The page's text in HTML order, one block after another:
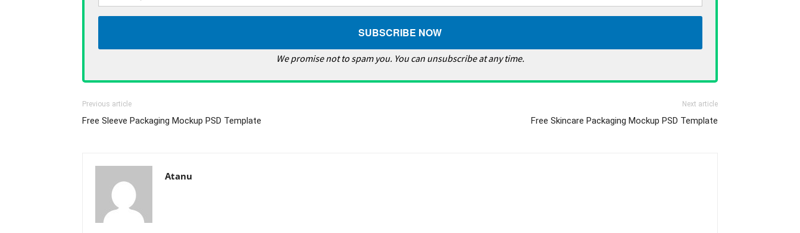
We promise not to spam you. You can unsubscribe at any time.
Previous article
Free Sleeve Packaging Mockup PSD Template
Next article
Free Skincare Packaging Mockup PSD Template
Atanu